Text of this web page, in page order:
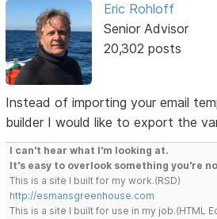
Eric Rohloff
Senior Advisor
20,302 posts
Instead of importing your email
builder I would like to export the
I can't hear what I'm looking at.
It's easy to overlook something you're
This is a site I built for my work.(RSD)
http://esmansgreenhouse.com
This is a site I built for use in my job.(HTML